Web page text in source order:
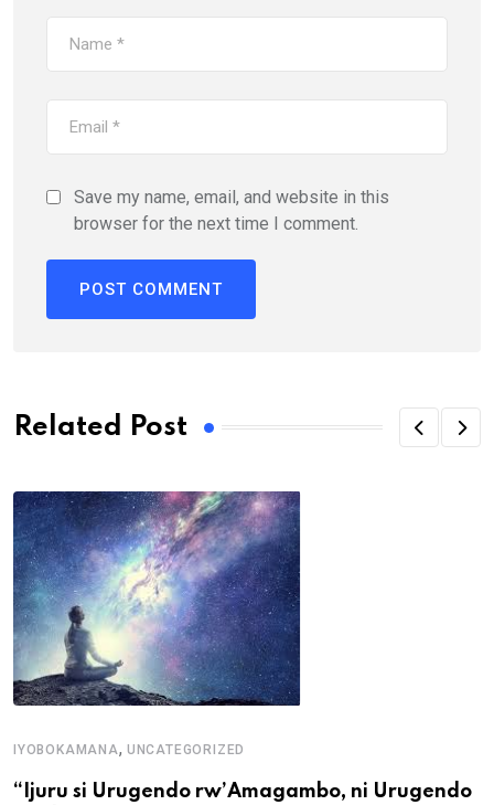
Save my name, email, and website in this
browser for the next time I comment.
Related Post
IYOBOKAMANA, UNCATEGORIZED
“Ijuru si Urugendo rw’Amagambo, ni Urugendo